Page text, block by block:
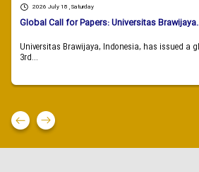
2026 July 18 , Saturday
Global Call for Papers: Universitas
Universitas Brawijaya, Indonesia, has issued a
3rd...